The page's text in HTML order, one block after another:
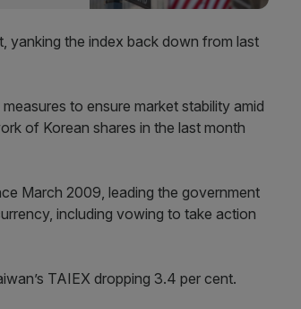
yanking the index back down from last
to ensure market stability amid
of Korean shares in the last month
March 2009, leading the government
including vowing to take action
TAIEX dropping 3.4 per cent.